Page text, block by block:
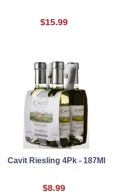
$15.99
Cavit Riesling 4Pk - 187Ml
$8.99